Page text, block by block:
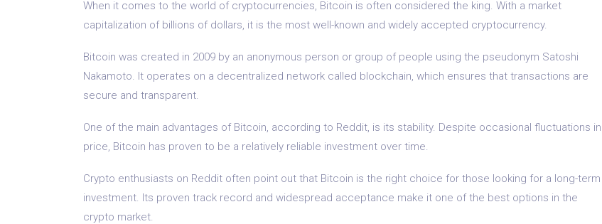
When it comes to the world of cryptocurrencies, Bitcoin is often considered the king. With a market
capitalization of billions of dollars, it is the most well-known and widely accepted cryptocurrency.
Bitcoin was created in 2009 by an anonymous person or group of people using the pseudonym Satoshi
Nakamoto. It operates on a decentralized network called blockchain, which ensures that transactions are
secure and transparent.
One of the main advantages of Bitcoin, according to Reddit, is its stability. Despite occasional fluctuations in
price, Bitcoin has proven to be a relatively reliable investment over time.
Crypto enthusiasts on Reddit often point out that Bitcoin is the right choice for those looking for a long-term
investment. Its proven track record and widespread acceptance make it one of the best options in the
crypto market.